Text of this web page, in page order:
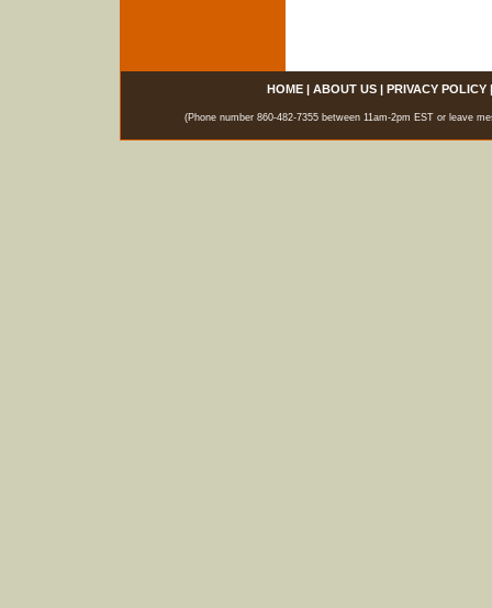
HOME| ABOUT US| PRIVACY POLICY
(Phone number 860-482-7355 between 11am-2pm EST or leave